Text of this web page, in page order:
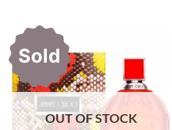
Sold
OUT OF STOCK